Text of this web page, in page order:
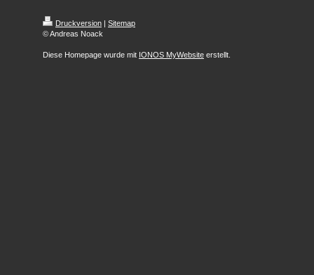
Druckversion | Sitemap
© Andreas Noack
Diese Homepage wurde mit IONOS MyWebsite erstellt.